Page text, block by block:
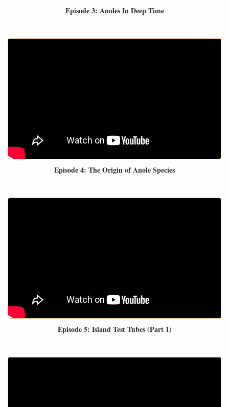
Episode 3: Anoles In Deep Time
Episode 4: The Origin of Anole Species
Episode 5: Island Test Tubes (Part 1)